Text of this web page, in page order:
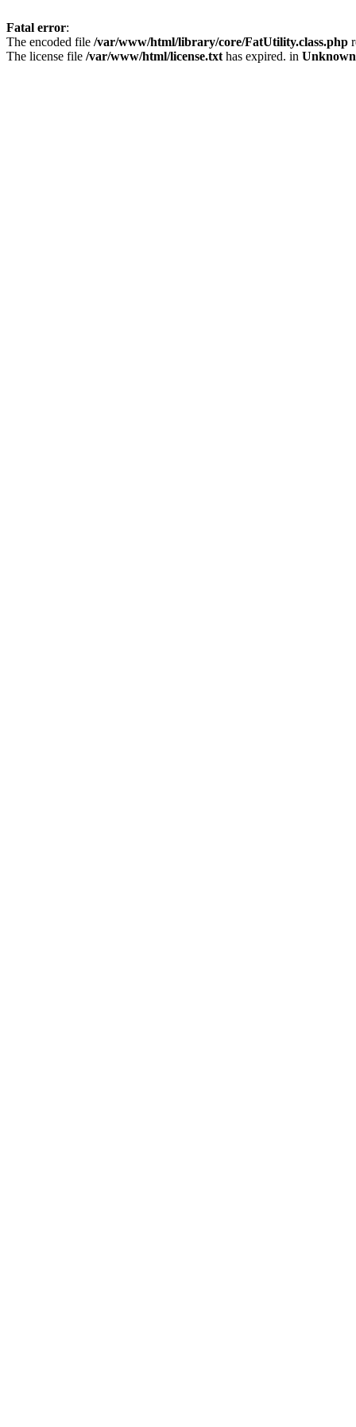
Fatal error:
The encoded file /var/www/html/library/core/FatUtility.class.php
The license file /var/www/html/license.txt has expired. in Unknown